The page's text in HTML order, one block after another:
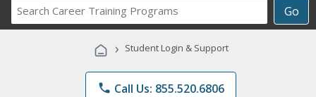
Go
Career
Programs
› Student Login & Support
phone Call Us: 855.520.6806